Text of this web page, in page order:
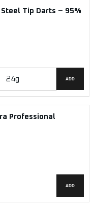
Tip Darts – 95%
ADD
Professional
ADD